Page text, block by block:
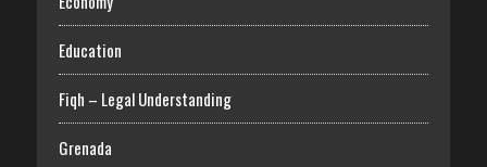
Education
Fiqh – Legal Understanding
Grenada